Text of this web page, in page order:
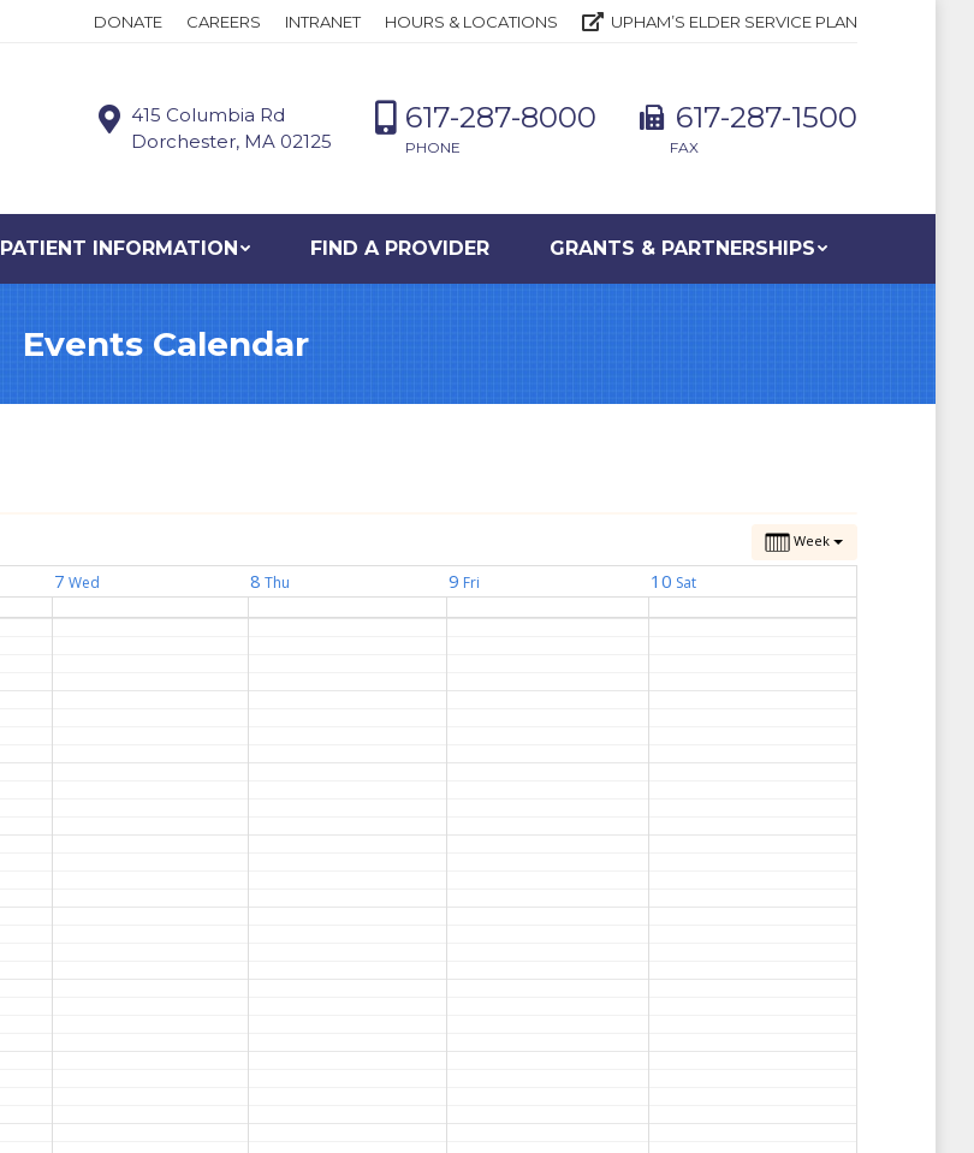
DONATE CAREERS INTRANET HOURS & LOCATIONS UPHAM’S ELDER SERVICE PLAN
415 Columbia Rd
Dorchester, MA 02125
617-287-8000
PHONE
617-287-1500
FAX
PATIENT INFORMATION FIND A PROVIDER GRANTS & PARTNERSHIPS
Events Calendar
Week
7 Wed 8 Thu 9 Fri 10 Sat